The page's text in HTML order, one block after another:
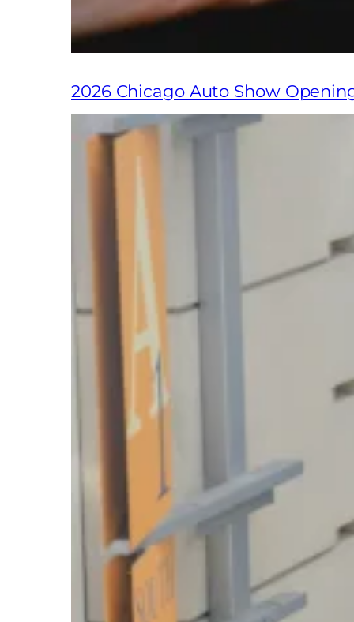
2026 Chicago Auto Show